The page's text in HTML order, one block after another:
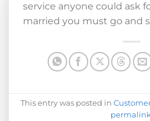
service anyone could ask
married you must go and
This entry was posted in